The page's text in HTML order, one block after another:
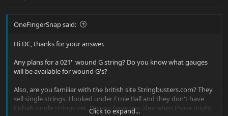
OneFingerSnap said:
Hi DC, thanks for your answer.
Any plans for a 021'' wound G string? Do you know what gauges
will be available for wound G's?
Also, are you familiar with the british site Stringbusters.com? They
sell single strings. I looked under Ernie Ball and they don't have
Cobalt single strings yet. Do you have any idea when those might
Click to expand...